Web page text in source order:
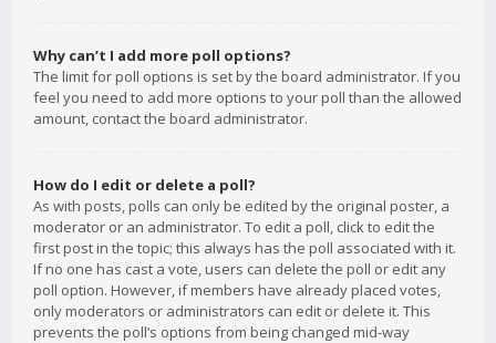
Why can’t I add more poll options?
The limit for poll options is set by the board administrator. If you
feel you need to add more options to your poll than the allowed
amount, contact the board administrator.
How do I edit or delete a poll?
As with posts, polls can only be edited by the original poster, a
moderator or an administrator. To edit a poll, click to edit the
first post in the topic; this always has the poll associated with it.
If no one has cast a vote, users can delete the poll or edit any
poll option. However, if members have already placed votes,
only moderators or administrators can edit or delete it. This
prevents the poll’s options from being changed mid-way